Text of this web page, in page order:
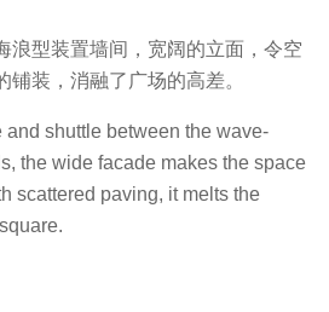
浪型装置墙间，宽阔的立面，令空
装，消融了广场的高差。
shuttle between the wave-
the wide facade makes the space
scattered paving, it melts the